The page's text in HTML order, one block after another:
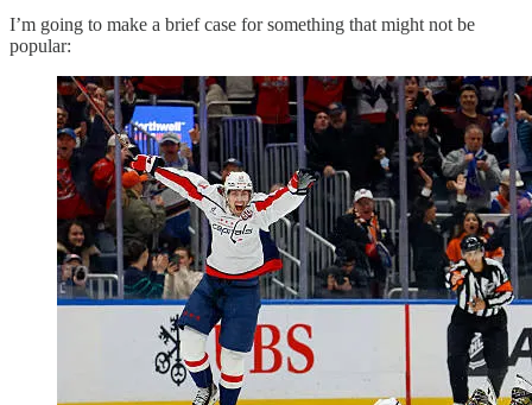
I’m going to make a brief case for something that might not be
popular: